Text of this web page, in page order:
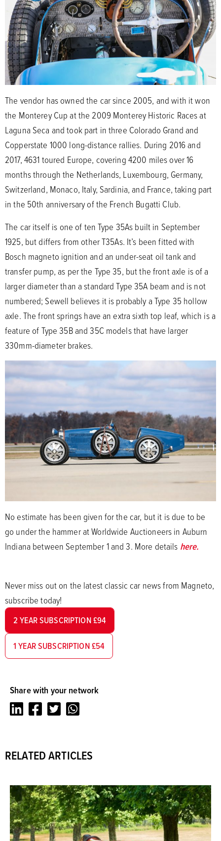
The vendor has owned the car since 2005, and with it won
the Monterey Cup at the 2009 Monterey Historic Races at
Laguna Seca and took part in three Colorado Grand and
Copperstate 1000 long-distance rallies. During 2016 and
2017, 4631 toured Europe, covering 4200 miles over 16
months through the Netherlands, Luxembourg, Germany,
Switzerland, Monaco, Italy, Sardinia, and France, taking part
in the 50th anniversary of the French Bugatti Club.
The car itself is one of ten Type 35As built in September
1925, but differs from other T35As. It’s been fitted with
Bosch magneto ignition and an under-seat oil tank and
transfer pump, as per the Type 35, but the front axle is of a
larger diameter than a standard Type 35A beam and is not
numbered; Sewell believes it is probably a Type 35 hollow
axle. The front springs have an extra sixth top leaf, which is a
feature of Type 35B and 35C models that have larger
330mm-diameter brakes.
No estimate has been given for the car, but it is due to be
go under the hammer at Worldwide Auctioneers in Auburn
Indiana between September 1 and 3. More details here.
Never miss out on the latest classic car news from Magneto,
subscribe today!
2 YEAR SUBSCRIPTION £94
1 YEAR SUBSCRIPTION £54
Share with your network
LinkedInFacebookTwitter
RELATED ARTICLES